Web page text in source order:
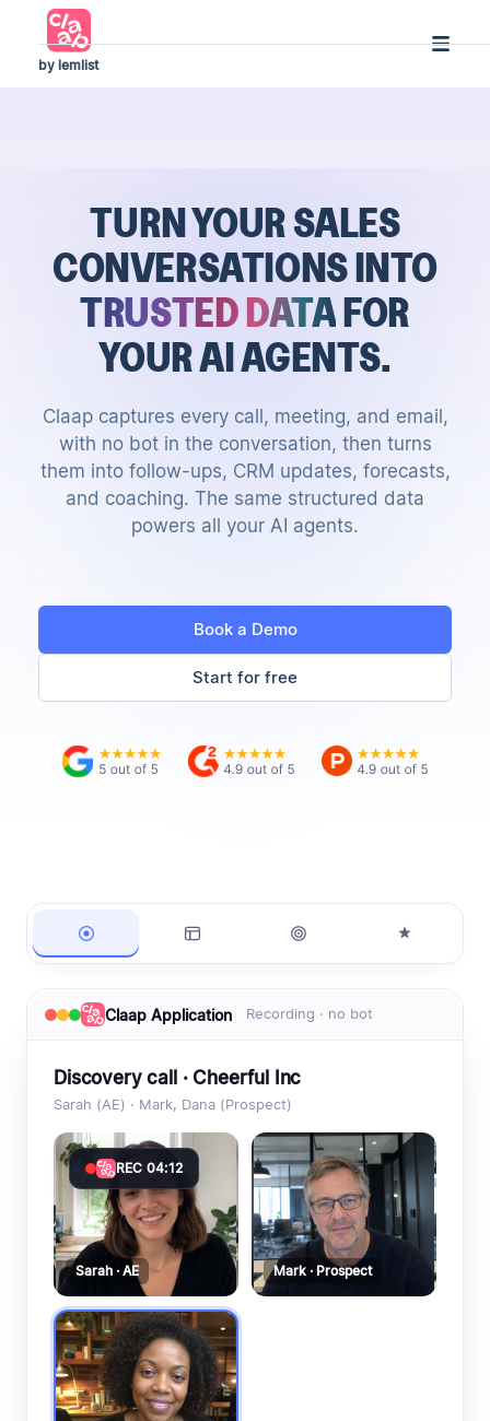
by lemlist
TURN YOUR SALES
CONVERSATIONSINTO
TRUSTED DATAFOR
YOUR AI AGENTS.
Claap captures every call, meeting, and email,
with no bot in the conversation, then turns
them into follow-ups, CRM updates, forecasts,
and coaching. The same structured data
powers all your AI agents.
Book a Demo
Start for free
Claap Application Recording · no bot
Discovery call · Cheerful Inc
Sarah (AE) · Mark, Dana (Prospect)
Sarah · AE Mark · Prospect
REC 04:12